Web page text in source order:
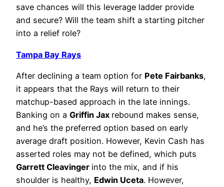
save chances will this leverage ladder provide
and secure? Will the team shift a starting pitcher
into a relief role?
Tampa Bay Rays
After declining a team option for Pete Fairbanks,
it appears that the Rays will return to their
matchup-based approach in the late innings.
Banking on a Griffin Jax rebound makes sense,
and he’s the preferred option based on early
average draft position. However, Kevin Cash has
asserted roles may not be defined, which puts
Garrett Cleavinger into the mix, and if his
shoulder is healthy, Edwin Uceta. However,